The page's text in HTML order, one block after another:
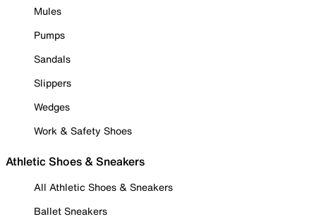
Mules
Pumps
Sandals
Slippers
Wedges
Work & Safety Shoes
Athletic Shoes & Sneakers
All Athletic Shoes & Sneakers
Ballet Sneakers